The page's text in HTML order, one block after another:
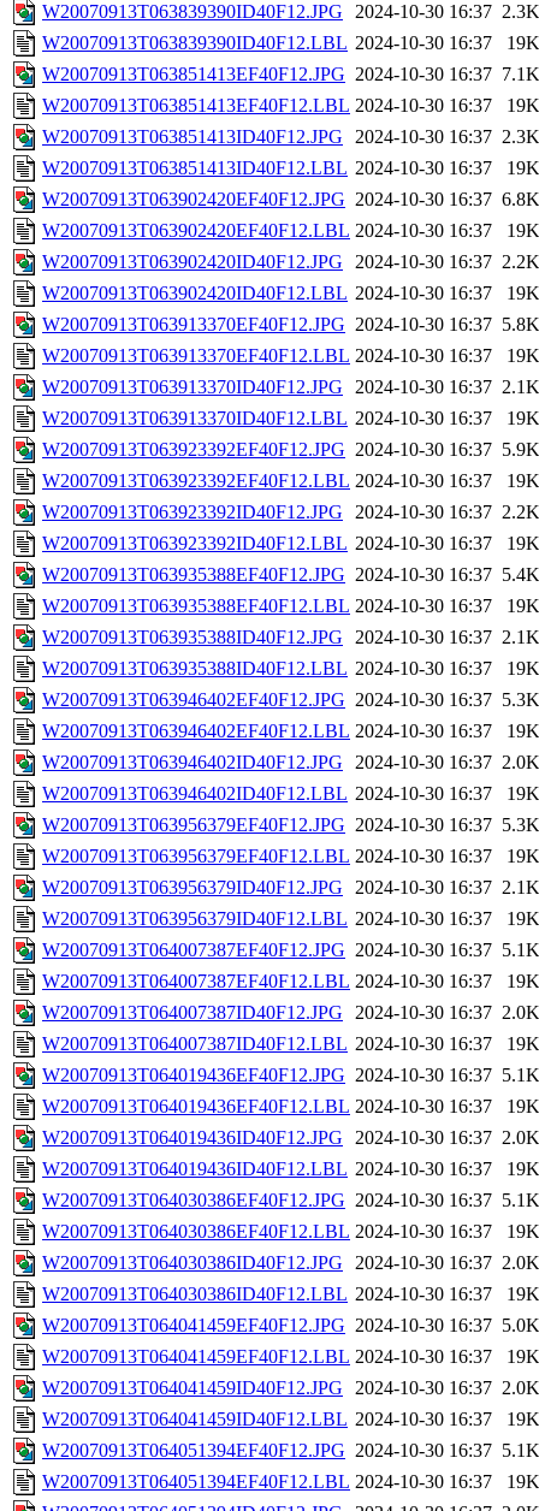
W20070913T063839390ID40F12.JPG
2024-10-30 16:37 2.3K
W20070913T063839390ID40F12.LBL 2024-10-30 16:37
19K
W20070913T063851413EF40F12.JPG 2024-10-30 16:37 7.1K
W20070913T063851413EF40F12.LBL 2024-10-30 16:37
19K
W20070913T063851413ID40F12.JPG
2024-10-30 16:37 2.3K
W20070913T063851413ID40F12.LBL 2024-10-30 16:37
19K
W20070913T063902420EF40F12.JPG 2024-10-30 16:37 6.8K
W20070913T063902420EF40F12.LBL 2024-10-30 16:37
19K
W20070913T063902420ID40F12.JPG
2024-10-30 16:37 2.2K
W20070913T063902420ID40F12.LBL 2024-10-30 16:37
19K
W20070913T063913370EF40F12.JPG 2024-10-30 16:37 5.8K
W20070913T063913370EF40F12.LBL 2024-10-30 16:37
19K
W20070913T063913370ID40F12.JPG
2024-10-30 16:37 2.1K
W20070913T063913370ID40F12.LBL 2024-10-30 16:37
19K
W20070913T063923392EF40F12.JPG 2024-10-30 16:37 5.9K
W20070913T063923392EF40F12.LBL 2024-10-30 16:37
19K
W20070913T063923392ID40F12.JPG
2024-10-30 16:37 2.2K
W20070913T063923392ID40F12.LBL 2024-10-30 16:37
19K
W20070913T063935388EF40F12.JPG 2024-10-30 16:37 5.4K
W20070913T063935388EF40F12.LBL 2024-10-30 16:37
19K
W20070913T063935388ID40F12.JPG
2024-10-30 16:37 2.1K
W20070913T063935388ID40F12.LBL 2024-10-30 16:37
19K
W20070913T063946402EF40F12.JPG 2024-10-30 16:37 5.3K
W20070913T063946402EF40F12.LBL 2024-10-30 16:37
19K
W20070913T063946402ID40F12.JPG
2024-10-30 16:37 2.0K
W20070913T063946402ID40F12.LBL 2024-10-30 16:37
19K
W20070913T063956379EF40F12.JPG 2024-10-30 16:37 5.3K
W20070913T063956379EF40F12.LBL 2024-10-30 16:37
19K
W20070913T063956379ID40F12.JPG
2024-10-30 16:37 2.1K
W20070913T063956379ID40F12.LBL 2024-10-30 16:37
19K
W20070913T064007387EF40F12.JPG 2024-10-30 16:37 5.1K
W20070913T064007387EF40F12.LBL 2024-10-30 16:37
19K
W20070913T064007387ID40F12.JPG
2024-10-30 16:37 2.0K
W20070913T064007387ID40F12.LBL 2024-10-30 16:37
19K
W20070913T064019436EF40F12.JPG 2024-10-30 16:37 5.1K
W20070913T064019436EF40F12.LBL 2024-10-30 16:37
19K
W20070913T064019436ID40F12.JPG
2024-10-30 16:37 2.0K
W20070913T064019436ID40F12.LBL 2024-10-30 16:37
19K
W20070913T064030386EF40F12.JPG 2024-10-30 16:37 5.1K
W20070913T064030386EF40F12.LBL 2024-10-30 16:37
19K
W20070913T064030386ID40F12.JPG
2024-10-30 16:37 2.0K
W20070913T064030386ID40F12.LBL 2024-10-30 16:37
19K
W20070913T064041459EF40F12.JPG 2024-10-30 16:37 5.0K
W20070913T064041459EF40F12.LBL 2024-10-30 16:37
19K
W20070913T064041459ID40F12.JPG
2024-10-30 16:37 2.0K
W20070913T064041459ID40F12.LBL 2024-10-30 16:37
19K
W20070913T064051394EF40F12.JPG 2024-10-30 16:37 5.1K
W20070913T064051394EF40F12.LBL 2024-10-30 16:37
19K